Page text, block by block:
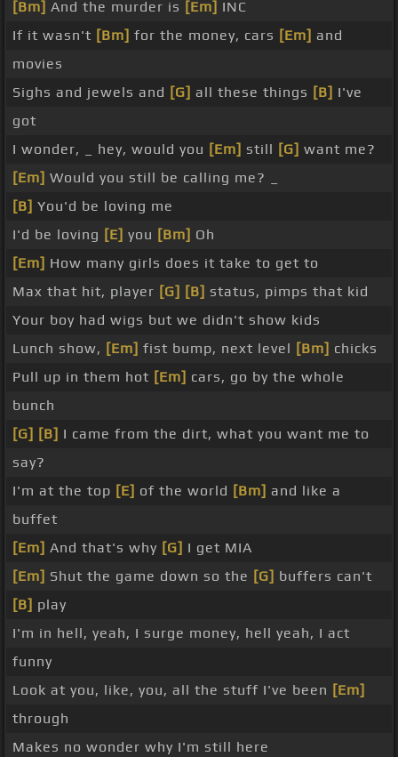
[Bm] And the murder is [Em] INC
If it wasn't [Bm] for the money, cars [Em] and
movies
Sighs and jewels and [G] all these things [B] I've
got
I wonder, _ hey, would you [Em] still [G] want me?
[Em] Would you still be calling me? _
[B] You'd be loving me
I'd be loving [E] you [Bm] Oh
[Em] How many girls does it take to get to
Max that hit, player [G] [B] status, pimps that kid
Your boy had wigs but we didn't show kids
Lunch show, [Em] fist bump, next level [Bm] chicks
Pull up in them hot [Em] cars, go by the whole
bunch
[G] [B] I came from the dirt, what you want me to
say?
I'm at the top [E] of the world [Bm] and like a
buffet
[Em] And that's why [G] I get MIA
[Em] Shut the game down so the [G] buffers can't
[B] play
I'm in hell, yeah, I surge money, hell yeah, I act
funny
Look at you, like, you, all the stuff I've been [Em]
through
Makes no wonder why I'm still here